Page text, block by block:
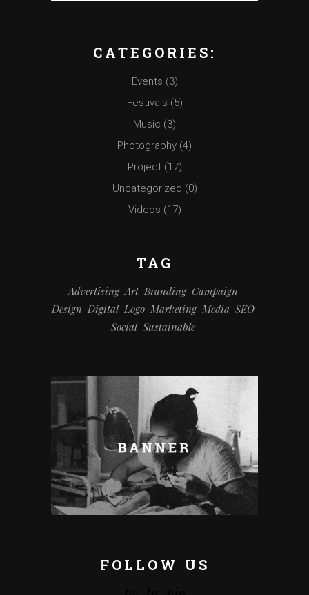
CATEGORIES:
Events (3)
Festivals (5)
Music (3)
Photography (4)
Project (17)
Uncategorized (0)
Videos (17)
TAG
Advertising Art Branding Campaign
Design Digital Logo Marketing Media SEO
Social Sustainable
FOLLOW US